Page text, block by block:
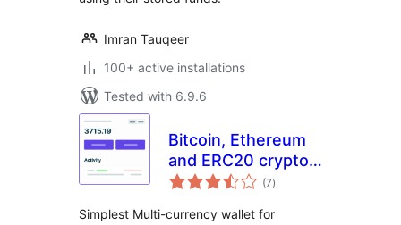
Imran Tauqeer
100+ active installations
Tested with 6.9.6
Bitcoin, Ethereum
and ERC20 crypto
wallets with (7total
ratings
)
Simplest Multi-currency wallet for